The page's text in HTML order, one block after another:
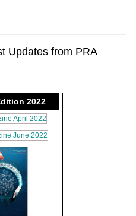
Updates from PRA
2022